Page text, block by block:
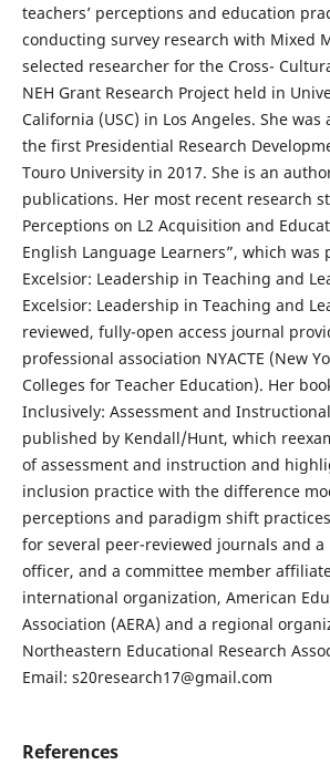
teachers’ perceptions and education
conducting survey research with Mixed
selected researcher for the Cross-
NEH Grant Research Project held in
California (USC) in Los Angeles. She
the first Presidential Research
Touro University in 2017. She is an
publications. Her most recent research
Perceptions on L2 Acquisition and
English Language Learners”, which was
Excelsior: Leadership in Teaching and
Excelsior: Leadership in Teaching and
reviewed, fully-open access journal
professional association NYACTE (New
Colleges for Teacher Education). Her
Inclusively: Assessment and
published by Kendall/Hunt, which
of assessment and instruction and
inclusion practice with the difference
perceptions and paradigm shift
for several peer-reviewed journals and a
officer, and a committee member
international organization, American
Association (AERA) and a regional
Northeastern Educational Research
Email: s20research17@gmail.com
References